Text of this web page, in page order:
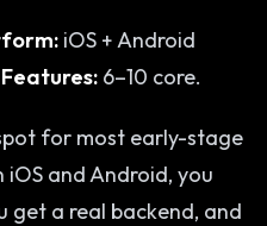
iOS + Android
Features: 6–10 core.
for most early-stage
and Android, you
get a real backend, and